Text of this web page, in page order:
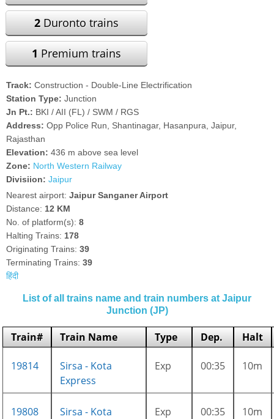
2 Duronto trains
1 Premium trains
Track: Construction - Double-Line Electrification
Station Type: Junction
Jn Pt.: BKI / AII (FL) / SWM / RGS
Address:Opp Police Run, Shantinagar, Hasanpura, Jaipur,
Rajasthan
Elevation:436 m above sea level
Zone: North Western Railway
Divisiion: Jaipur
Nearest airport:Jaipur Sanganer Airport
Distance: 12 KM
No. of platform(s):8
Halting Trains: 178
Originating Trains:39
Terminating Trains:39
हिंदी
List of all trains name and train numbers at Jaipur
Junction (JP)
Train# Train Name Type Dep. Halt
19814
Sirsa - Kota
Express
Exp 00:35 10m
19808
Sirsa - Kota
Exp 00:35 10m